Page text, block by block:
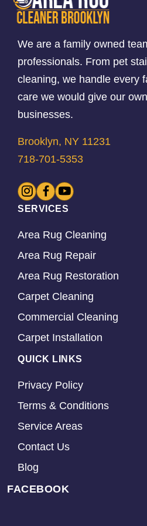
We are a family owned
professionals. From pet
cleaning, we handle every
care we would give our
businesses.
Brooklyn, NY 11231
718-701-5353
SERVICES
Area Rug Cleaning
Area Rug Repair
Area Rug Restoration
Carpet Cleaning
Commercial Cleaning
Carpet Installation
QUICK LINKS
Privacy Policy
Terms & Conditions
Service Areas
Contact Us
Blog
FACEBOOK